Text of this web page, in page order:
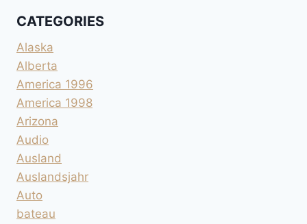
CATEGORIES
Alaska
Alberta
America 1996
America 1998
Arizona
Audio
Ausland
Auslandsjahr
Auto
bateau